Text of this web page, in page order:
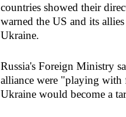
countries showed their
warned the US and its
Ukraine.
Russia's Foreign Ministry
alliance were "playing
Ukraine would become a